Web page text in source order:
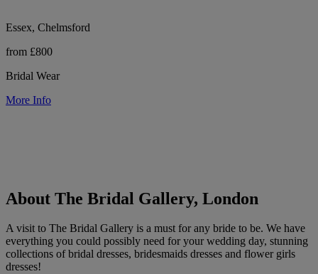
Essex, Chelmsford
from £800
Bridal Wear
More Info
About The Bridal Gallery, London
A visit to The Bridal Gallery is a must for any bride to be. We have
everything you could possibly need for your wedding day, stunning
collections of bridal dresses, bridesmaids dresses and flower girls
dresses!